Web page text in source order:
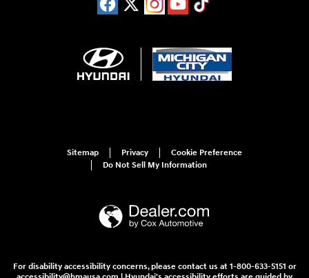
Sitemap Privacy
Cookie Preference
Do Not Sell My Information
For disability accessibility concerns, please contact us at 1-800-633-5151 or